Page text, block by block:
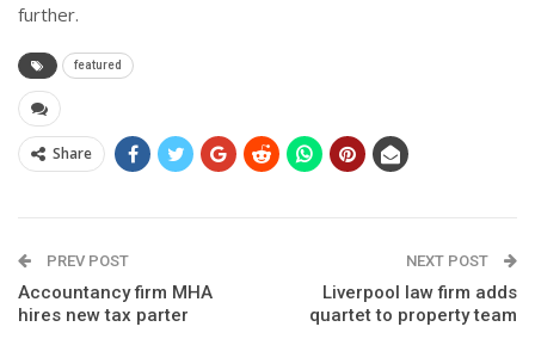
further.
featured
Share
PREV POST
Accountancy firm MHA
hires new tax parter
NEXT POST
Liverpool law firm adds
quartet to property team